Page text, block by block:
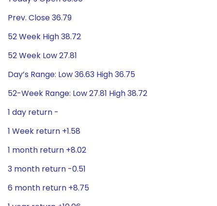
Prev. Close 36.79
52 Week High 38.72
52 Week Low 27.81
Day’s Range: Low 36.63 High 36.75
52-Week Range: Low 27.81 High 38.72
1 day return -
1 Week return +1.58
1 month return +8.02
3 month return -0.51
6 month return +8.75